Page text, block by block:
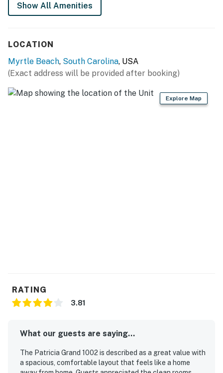
Show All Amenities
LOCATION
Myrtle Beach, South Carolina, USA
(Exact address will be provided after booking)
Explore Map
RATING
3.81
What our guests are saying...
The Patricia Grand 1002 is described as a great value with
a spacious, comfortable layout that feels like a home